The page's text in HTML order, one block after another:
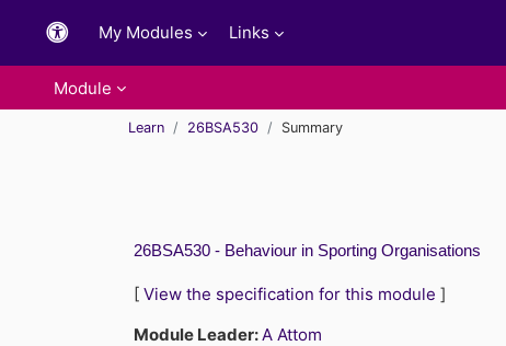
My Modules Links
Module
Learn 26BSA530 Summary
26BSA530 - Behaviour in Sporting Organisations
[ View the specification for this module ]
Module Leader:A Attom